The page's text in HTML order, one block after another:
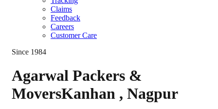
Claims
Feedback
Careers
Customer Care
Since 1984
Agarwal Packers &
MoversKanhan , Nagpur